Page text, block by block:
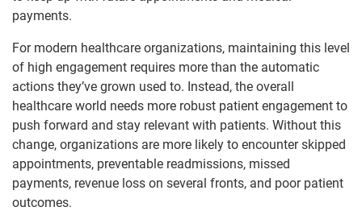
payments.
For modern healthcare organizations, maintaining this level
of high engagement requires more than the automatic
actions they’ve grown used to. Instead, the overall
healthcare world needs more robust patient engagement to
push forward and stay relevant with patients. Without this
change, organizations are more likely to encounter skipped
appointments, preventable readmissions, missed
payments, revenue loss on several fronts, and poor patient
outcomes.